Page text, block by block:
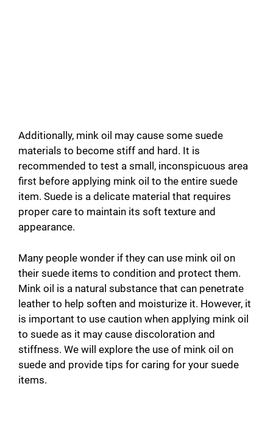
Additionally, mink oil may cause some suede
materials to become stiff and hard. It is
recommended to test a small, inconspicuous area
first before applying mink oil to the entire suede
item. Suede is a delicate material that requires
proper care to maintain its soft texture and
appearance.
Many people wonder if they can use mink oil on
their suede items to condition and protect them.
Mink oil is a natural substance that can penetrate
leather to help soften and moisturize it. However, it
is important to use caution when applying mink oil
to suede as it may cause discoloration and
stiffness. We will explore the use of mink oil on
suede and provide tips for caring for your suede
items.